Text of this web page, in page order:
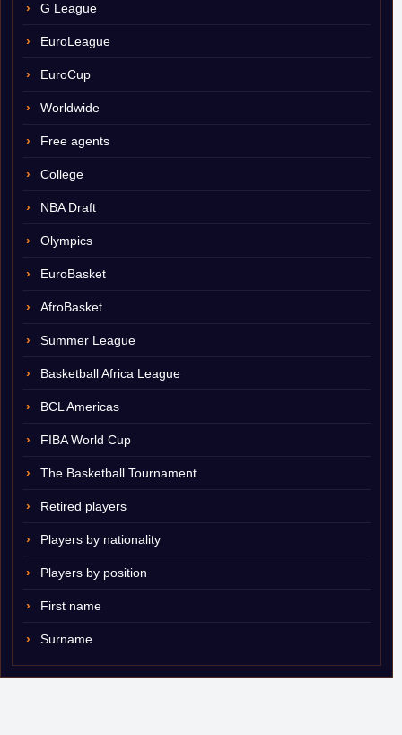
G League
EuroLeague
EuroCup
Worldwide
Free agents
College
NBA Draft
Olympics
EuroBasket
AfroBasket
Summer League
Basketball Africa League
BCL Americas
FIBA World Cup
The Basketball Tournament
Retired players
Players by nationality
Players by position
First name
Surname